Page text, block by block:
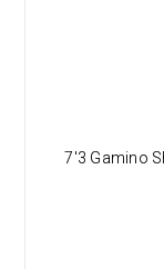
7'3 Gamino